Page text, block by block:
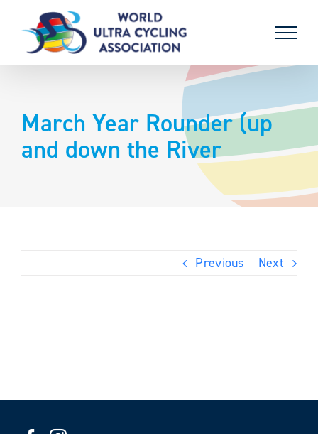
content
March Year Rounder (up
and down the River
Previous Next